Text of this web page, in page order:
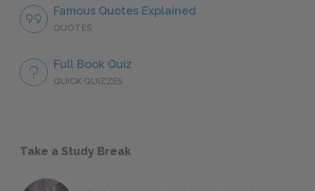
Famous Quotes Explained
QUOTES
Full Book Quiz
QUICK QUIZZES
Take a Study Break